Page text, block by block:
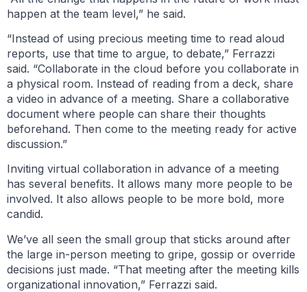
happen at the team level,” he said.
“Instead of using precious meeting time to read aloud
reports, use that time to argue, to debate,” Ferrazzi
said. “Collaborate in the cloud before you collaborate in
a physical room. Instead of reading from a deck, share
a video in advance of a meeting. Share a collaborative
document where people can share their thoughts
beforehand. Then come to the meeting ready for active
discussion.”
Inviting virtual collaboration in advance of a meeting
has several benefits. It allows many more people to be
involved. It also allows people to be more bold, more
candid.
We’ve all seen the small group that sticks around after
the large in-person meeting to gripe, gossip or override
decisions just made. “That meeting after the meeting kills
organizational innovation,” Ferrazzi said.